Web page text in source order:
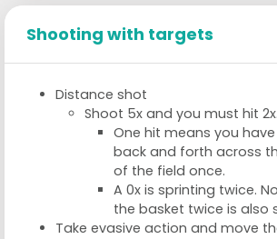
Shooting with targets
Distance shot
Shoot 5x and you must hit 2x.
One hit means you
back and forth across
of the field once.
A 0x is sprinting twice.
the basket twice is also
Take evasive action and move